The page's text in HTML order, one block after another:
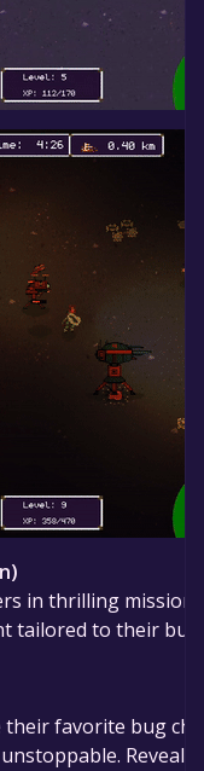
in thrilling
tailored to their
favorite bug
Reveal